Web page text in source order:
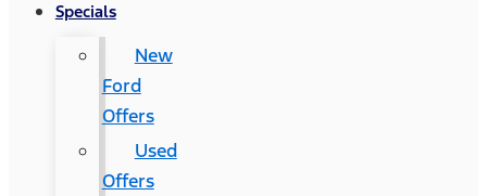
Specials
New
Ford
Offers
Used
Offers